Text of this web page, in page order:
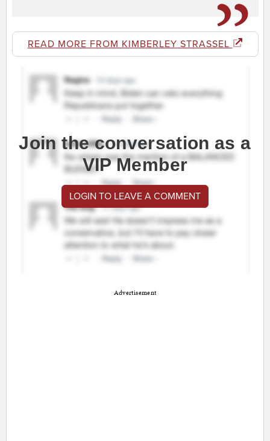
READ MORE FROM KIMBERLEY STRASSEL
Join the conversation as a
VIP Member
LOGIN TO LEAVE A COMMENT
Advertisement